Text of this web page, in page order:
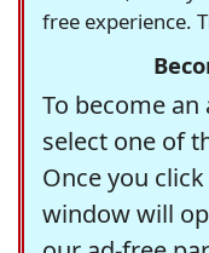
free experience.
To become
select one of
Once you
window will